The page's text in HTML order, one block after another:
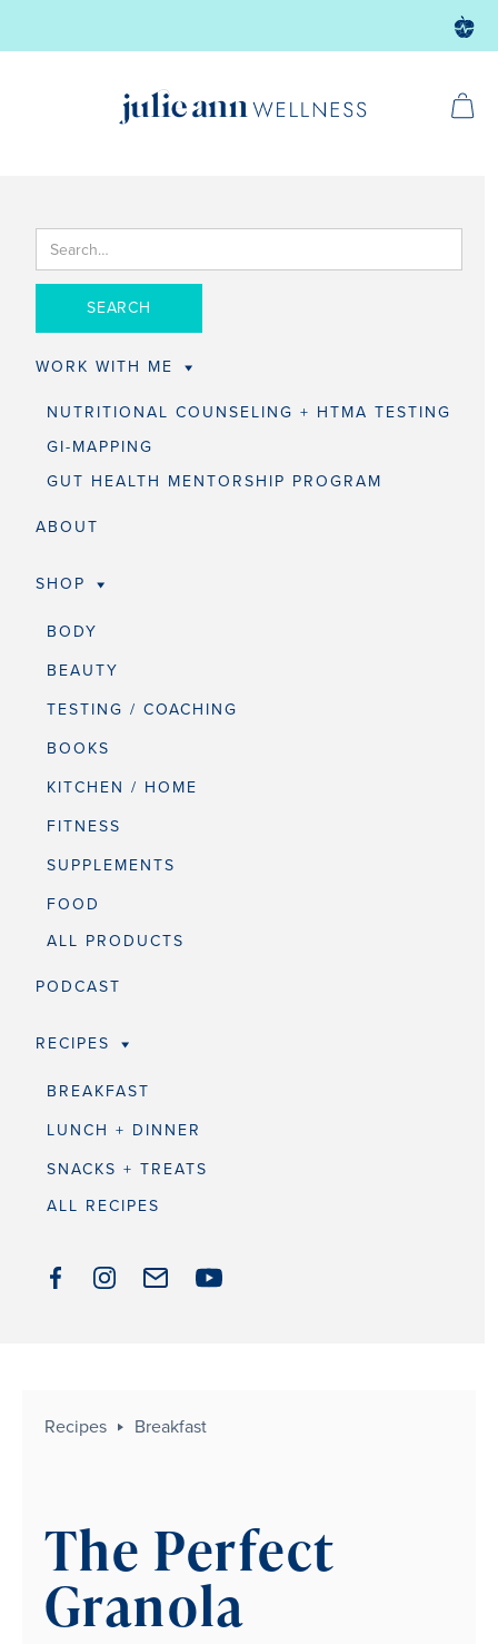
WORK WITH ME
NUTRITIONAL COUNSELING + HTMA TESTING
GI-MAPPING
GUT HEALTH MENTORSHIP PROGRAM
ABOUT
SHOP
BODY
BEAUTY
TESTING / COACHING
BOOKS
KITCHEN / HOME
FITNESS
SUPPLEMENTS
FOOD
ALL PRODUCTS
PODCAST
RECIPES
BREAKFAST
LUNCH + DINNER
SNACKS + TREATS
ALL RECIPES
Recipes Breakfast
The Perfect
Granola